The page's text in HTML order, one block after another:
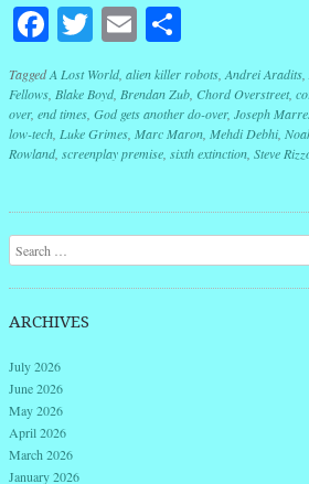
Facebook
Twitter
Email
TaggedA Lost World, alien killer robots Andrei Aradits
Fellows Blake Boyd, Brendan Zub Chord Overstreet,
over, end times God gets another do-over, Joseph
low-tech Luke Grimes Marc Maron Mehdi Debhi
Rowland, screenplay premise sixth extinction Steve
Post navigation
Search
ARCHIVES
July 2026
June 2026
May 2026
April 2026
March 2026
January 2026